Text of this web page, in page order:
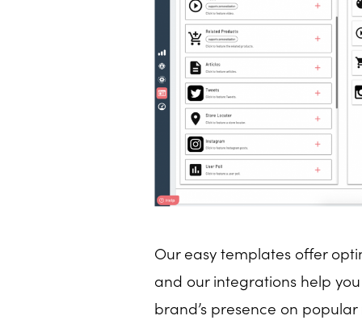
Our easy templates offer
and our integrations help
brand’s presence on